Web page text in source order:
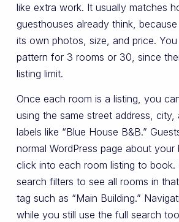
like extra work. It usually matches
guesthouses already think,
its own photos, size, and price.
pattern for 3 rooms or 30, since
listing limit.
Once each room is a listing, you
using the same street address, city,
labels like “Blue House B&B.”
normal WordPress page about your
click into each room listing to book.
search filters to see all rooms in
tag such as “Main Building.”
while you still use the full search